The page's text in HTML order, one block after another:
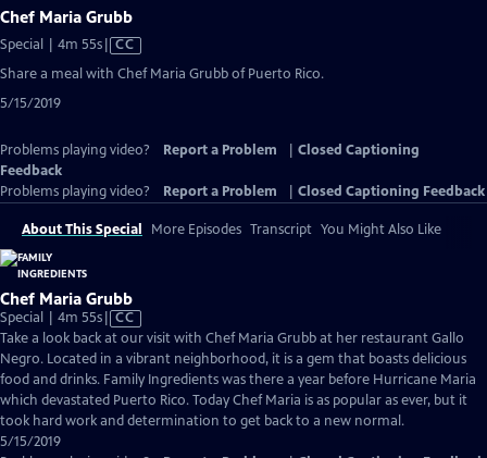
Chef Maria Grubb
Special | 4m 55sVideo
has
CC
Share a meal with Chef Maria Grubb of Puerto Rico.
5/15/2019
Problems playing video? Report a Problem
Closed Captioning
Feedback
Problems playing video?
Report a Problem Closed Captioning Feedback
About This Special More Episodes Transcript You Might Also Like
Chef Maria Grubb
Special | 4m 55sVideo
has
Closed
Captions
CC
Take a look back at our visit with Chef Maria Grubb at her restaurant Gallo
Negro. Located in a vibrant neighborhood, it is a gem that boasts delicious
food and drinks. Family Ingredients was there a year before Hurricane Maria
which devastated Puerto Rico. Today Chef Maria is as popular as ever, but it
took hard work and determination to get back to a new normal.
5/15/2019